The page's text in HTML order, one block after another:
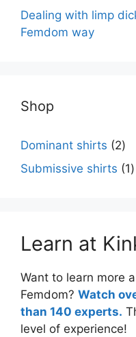
Dealing with limp
Femdom way
Shop
Dominant shirts 22
Submissive shirts 11
Learn at
Want to learn more
Femdom? Watch
than 140 experts.
level of experience!